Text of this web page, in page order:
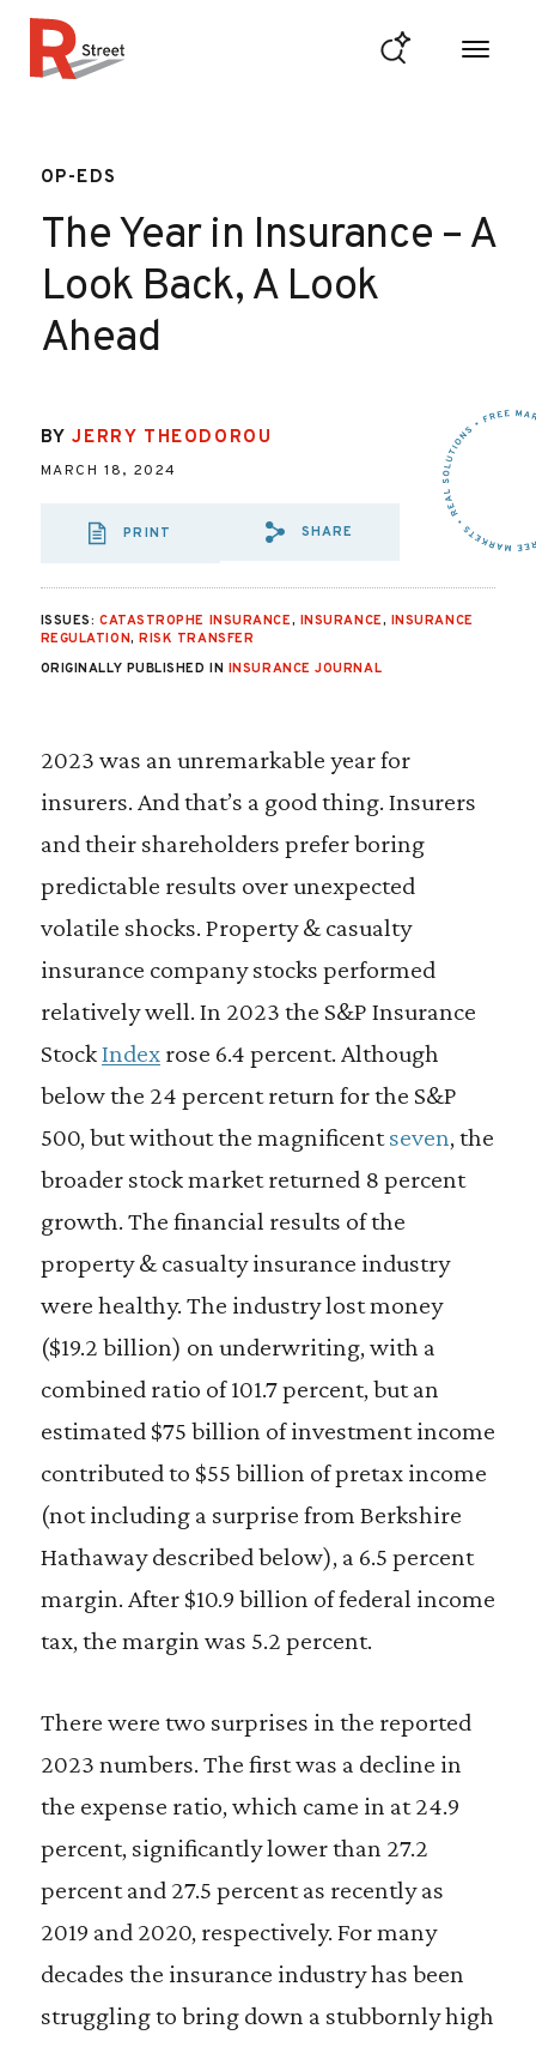
OP-EDS
The Year in Insurance – A
Look Back, A Look
Ahead
BYJERRY THEODOROU
MARCH 18, 2024
PRINT
SHARE VIA EMAIL:
SHARE VIA
SHARE VIA
SHARE
ISSUES: CATASTROPHE INSURANCE, INSURANCE, INSURANCE
REGULATION,RISK TRANSFER
ORIGINALLY PUBLISHED IN INSURANCE JOURNAL
2023 was an unremarkable year for
insurers. And that’s a good thing. Insurers
and their shareholders prefer boring
predictable results over unexpected
volatile shocks. Property & casualty
insurance company stocks performed
relatively well. In 2023 the S&P Insurance
StockIndexrose 6.4 percent. Although
below the 24 percent return for the S&P
500, but without the magnificentseven, the
broader stock market returned 8 percent
growth. The financial results of the
property & casualty insurance industry
were healthy. The industry lost money
($19.2 billion) on underwriting, with a
combined ratio of 101.7 percent, but an
estimated $75 billion of investment income
contributed to $55 billion of pretax income
(not including a surprise from Berkshire
Hathaway described below), a 6.5 percent
margin. After $10.9 billion of federal income
tax, the margin was 5.2 percent.
There were two surprises in the reported
2023 numbers. The first was a decline in
the expense ratio, which came in at 24.9
percent, significantly lower than 27.2
percent and 27.5 percent as recently as
2019 and 2020, respectively. For many
decades the insurance industry has been
struggling to bring down a stubbornly high